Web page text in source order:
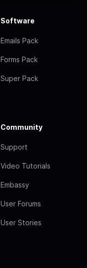
Software
Emails Pack
Forms Pack
Super Pack
Community
Support
Video Tutorials
Embassy
User Forums
User Stories